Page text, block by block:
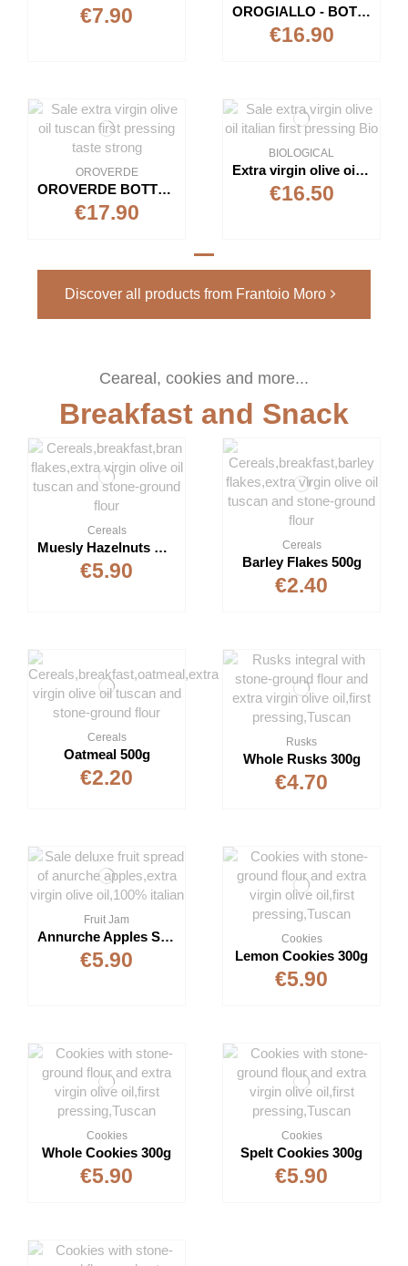
€7.90 OROGIALLO - BOTTLE 1L- EXTRAVIRGIN OLIVE OIL
€16.90
OROVERDE
OROVERDE BOTTLE 1L - EXTRA VIRGIN OLIVE OIL
€17.90
BIOLOGICAL
Extra virgin olive oil "Biologico"
€16.50
Discover all products from Frantoio Moro
Ceareal, cookies and more...
Breakfast and Snack
Cereals
Muesly Hazelnuts & Raisins 500g
€5.90
Cereals
Barley Flakes 500g
€2.40
Cereals
Oatmeal 500g
€2.20
Rusks
Whole Rusks 300g
€4.70
Fruit Jam
Annurche Apples Spread 350g
€5.90
Cookies
Lemon Cookies 300g
€5.90
Cookies
Whole Cookies 300g
€5.90
Cookies
Spelt Cookies 300g
€5.90